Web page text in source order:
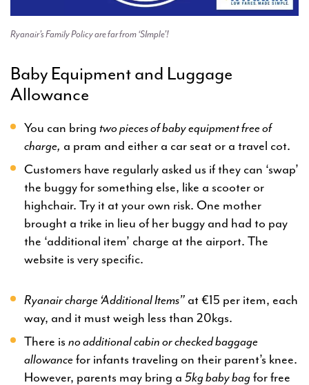
Ryanair’s Family Policy are far from ‘SImple’!
Baby Equipment and Luggage
Allowance
You can bring two pieces of baby equipment free of
charge, a pram and either a car seat or a travel cot.
Customers have regularly asked us if they can ‘swap’
the buggy for something else, like a scooter or
highchair. Try it at your own risk. One mother
brought a trike in lieu of her buggy and had to pay
the ‘additional item’ charge at the airport. The
website is very specific.
Ryanair charge ‘Additional Items” at €15 per item, each
way, and it must weigh less than 20kgs.
There is no additional cabin or checked baggage
allowance for infants traveling on their parent’s knee.
However, parents may bring a 5kg baby bagfor free